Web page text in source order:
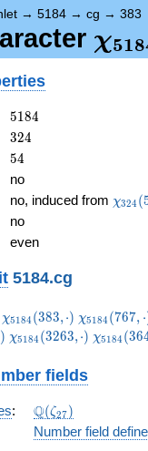
→ 5184 → cg → 383
χ518
5184
5184
324
324
54
54
no
no, induced from χ324 (
no
even
5184.cg
\chi_{5184}
(383,\cdot)
χ5184 (383,⋅)
(767,\cdot)
χ5184 (767, ⋅
) \chi_{5184}
χ5184 (3263,⋅) χ5184 (36
fields
: \Q(\zeta_{27})
Q(ζ27)
Number field